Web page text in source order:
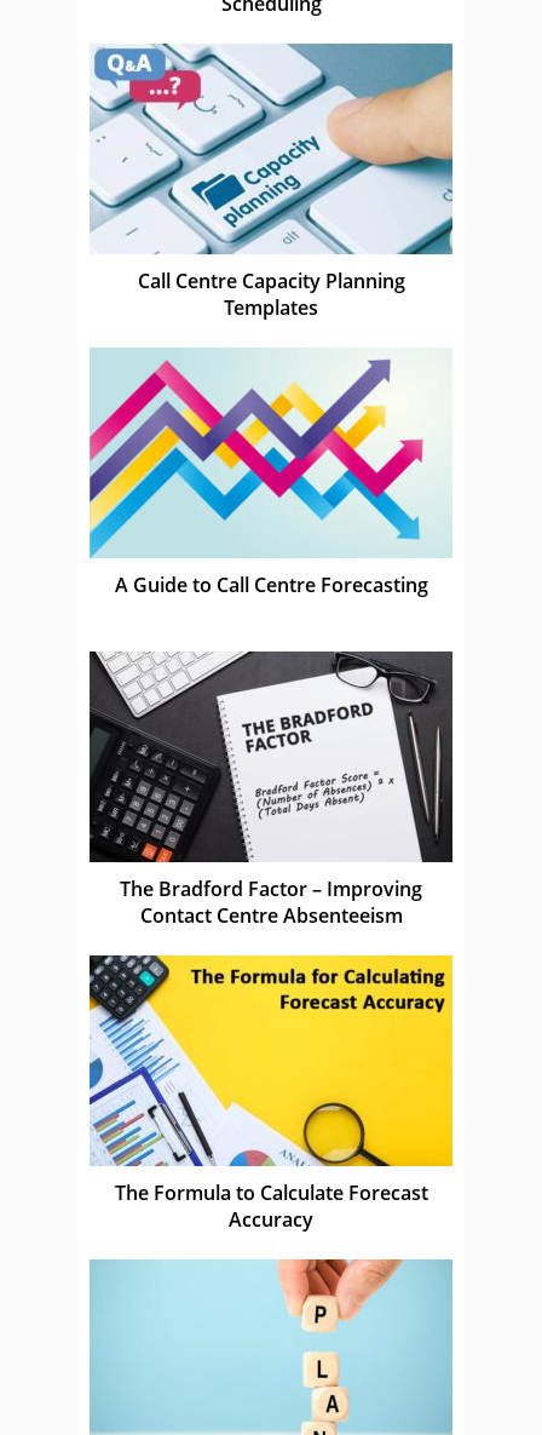
Call Centre Capacity Planning
Templates
A Guide to Call Centre Forecasting
The Bradford Factor – Improving
Contact Centre Absenteeism
The Formula to Calculate Forecast
Accuracy